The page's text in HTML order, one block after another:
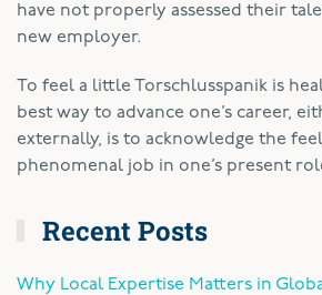
have not properly assessed their
new employer.
To feel a little Torschlusspanik is
best way to advance one’s career,
externally, is to acknowledge the
phenomenal job in one’s present
Recent Posts
Why Local Expertise Matters in